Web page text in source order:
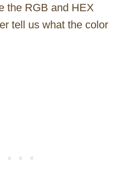
the RGB and HEX
tell us what the color